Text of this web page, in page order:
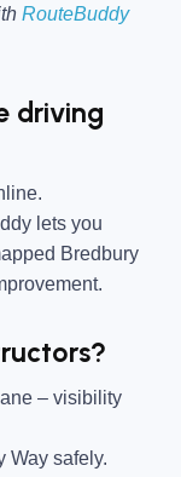
RouteBuddy
driving
lets you
Bredbury
– visibility
Way safely.